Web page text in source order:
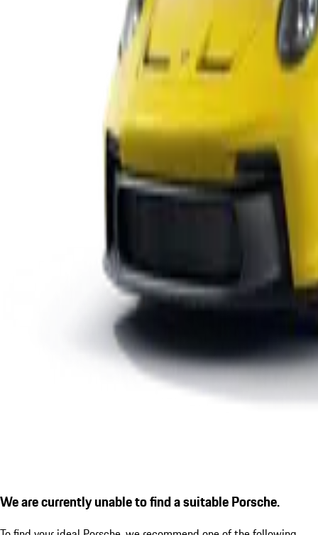
We are currently unable to find a suitable Porsche.